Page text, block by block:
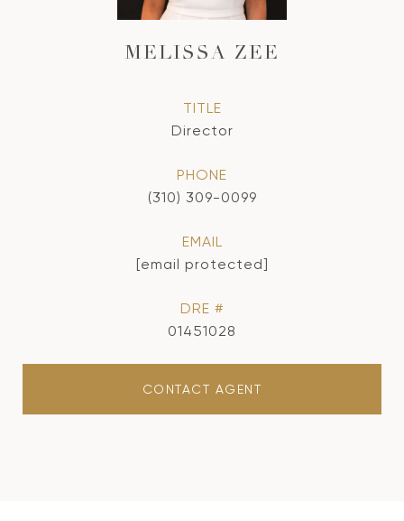
MELISSA ZEE
TITLE
Director
PHONE
(310) 309-0099
EMAIL
[email protected]
DRE #
01451028
CONTACT AGENT